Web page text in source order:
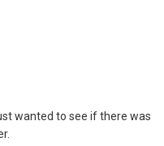
wanted to see if there was